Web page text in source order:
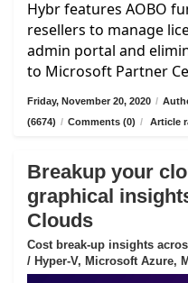
Hybr features AOBO
resellers to manage
admin portal and
to Microsoft Partner
Friday, November 20, 2020 /
(6674) / Comments (0) / Article
Breakup your
graphical
Clouds
Cost break-up insights
/ Hyper-V, Microsoft Azure,